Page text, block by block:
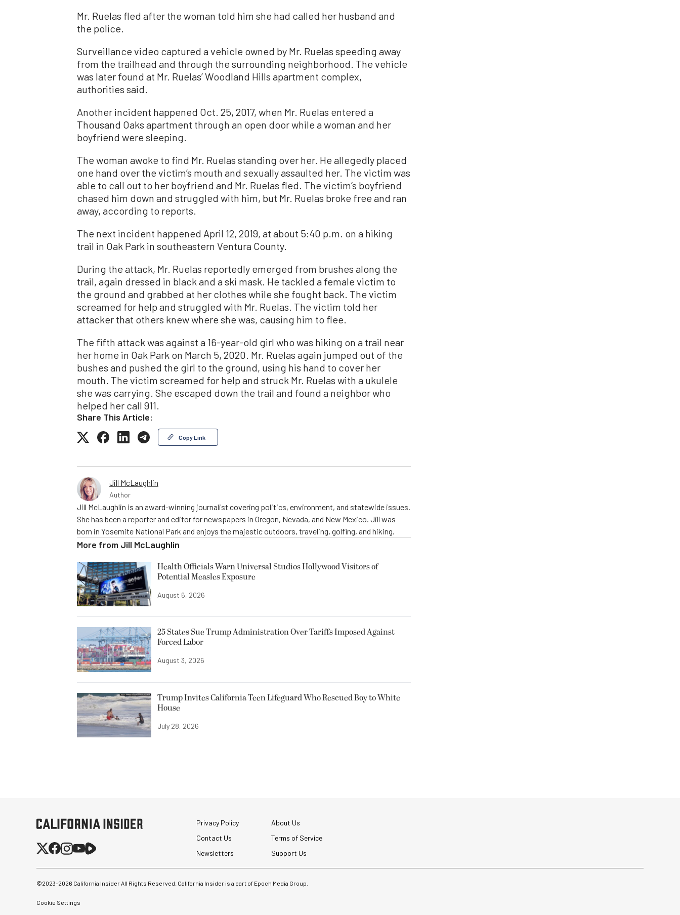
Mr. Ruelas fled after the woman told him she had called her husband and
the police.
Surveillance video captured a vehicle owned by Mr. Ruelas speeding away
from the trailhead and through the surrounding neighborhood. The vehicle
was later found at Mr. Ruelas’ Woodland Hills apartment complex,
authorities said.
Another incident happened Oct. 25, 2017, when Mr. Ruelas entered a
Thousand Oaks apartment through an open door while a woman and her
boyfriend were sleeping.
The woman awoke to find Mr. Ruelas standing over her. He allegedly placed
one hand over the victim’s mouth and sexually assaulted her. The victim was
able to call out to her boyfriend and Mr. Ruelas fled. The victim’s boyfriend
chased him down and struggled with him, but Mr. Ruelas broke free and ran
away, according to reports.
The next incident happened April 12, 2019, at about 5:40 p.m. on a hiking
trail in Oak Park in southeastern Ventura County.
During the attack, Mr. Ruelas reportedly emerged from brushes along the
trail, again dressed in black and a ski mask. He tackled a female victim to
the ground and grabbed at her clothes while she fought back. The victim
screamed for help and struggled with Mr. Ruelas. The victim told her
attacker that others knew where she was, causing him to flee.
The fifth attack was against a 16-year-old girl who was hiking on a trail near
her home in Oak Park on March 5, 2020. Mr. Ruelas again jumped out of the
bushes and pushed the girl to the ground, using his hand to cover her
mouth. The victim screamed for help and struck Mr. Ruelas with a ukulele
she was carrying. She escaped down the trail and found a neighbor who
helped her call 911.
Share This Article:
Copy Link
Jill McLaughlin
Author
Jill McLaughlin is an award-winning journalist covering politics, environment, and statewide issues.
She has been a reporter and editor for newspapers in Oregon, Nevada, and New Mexico. Jill was
born in Yosemite National Park and enjoys the majestic outdoors, traveling, golfing, and hiking.
More from Jill McLaughlin
Health Officials Warn Universal Studios Hollywood Visitors of
Potential Measles Exposure
August 6, 2026
25 States Sue Trump Administration Over Tariffs Imposed Against
Forced Labor
August 3, 2026
Trump Invites California Teen Lifeguard Who Rescued Boy to White
House
July 28, 2026
Privacy Policy
About Us
Contact Us
Terms of Service
Newsletters
Support Us
©2023-2026 California Insider All Rights Reserved. California Insider is a part of Epoch Media Group.
Cookie Settings